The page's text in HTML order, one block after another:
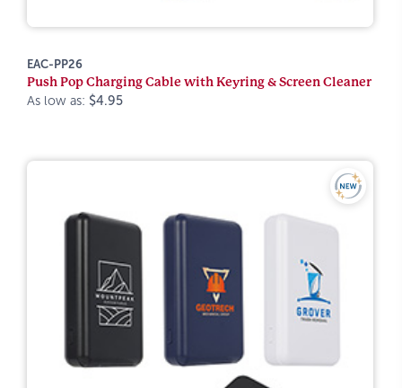
EAC-PP26
Push Pop Charging Cable with Keyring & Screen Cleaner
As low as: $4.95